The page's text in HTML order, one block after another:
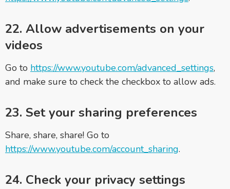
22. Allow advertisements on your
videos
Go to https://www.youtube.com/advanced_settings,
and make sure to check the checkbox to allow ads.
23. Set your sharing preferences
Share, share, share! Go to
https://www.youtube.com/account_sharing.
24. Check your privacy settings